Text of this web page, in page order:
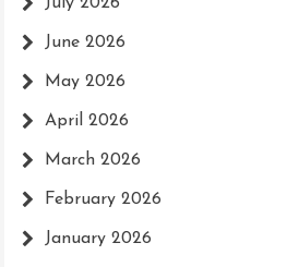
June 2026
May 2026
April 2026
March 2026
February 2026
January 2026